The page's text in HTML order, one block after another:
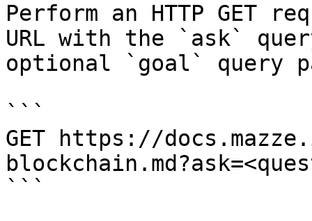
Perform an HTTP GET
URL with the `ask`
optional `goal` query
```
GET https://
```